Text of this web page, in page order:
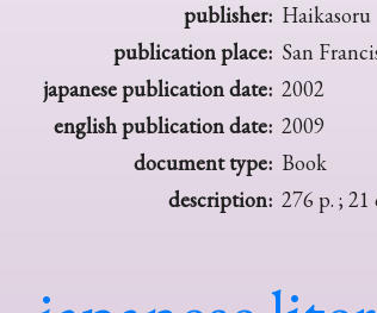
publisher: Haikasoru
publication place: San
japanese publication date: 2002
english publication date: 2009
document type: Book
description: 276 p. ; 21